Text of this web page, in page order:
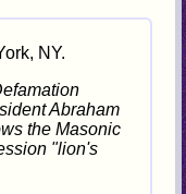
NY.
Abraham
the Masonic
"lion's